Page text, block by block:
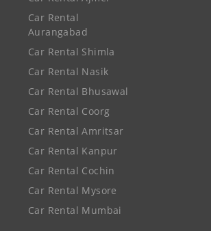
Car Rental
Aurangabad
Car Rental Shimla
Car Rental Nasik
Car Rental Bhusawal
Car Rental Coorg
Car Rental Amritsar
Car Rental Kanpur
Car Rental Cochin
Car Rental Mysore
Car Rental Mumbai